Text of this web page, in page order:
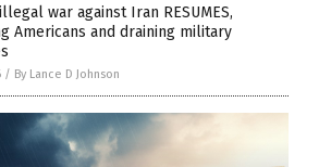
war against Iran RESUMES,
Americans and draining military
/ By Lance D Johnson